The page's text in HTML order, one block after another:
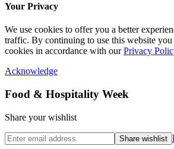
Your Privacy
We use cookies to offer you a better
traffic. By continuing to use this website you
cookies in accordance with ourPrivacy
Acknowledge
Food & Hospitality Week
Share your wishlist